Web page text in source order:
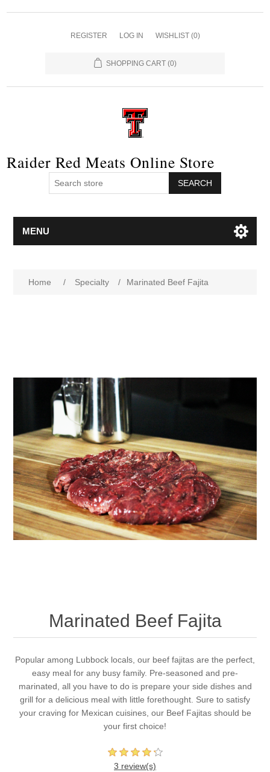
REGISTER LOG IN WISHLIST (0)
SHOPPING CART (0)
Raider Red Meats Online Store
SEARCH
MENU
Home / Specialty / Marinated Beef Fajita
Marinated Beef Fajita
Popular among Lubbock locals, our beef fajitas are the perfect,
easy meal for any busy family. Pre-seasoned and pre-
marinated, all you have to do is prepare your side dishes and
grill for a delicious meal with little forethought. Sure to satisfy
your craving for Mexican cuisines, our Beef Fajitas should be
your first choice!
3 review(s)